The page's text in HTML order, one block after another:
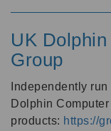
UK
Group
Independently
Dolphin
products: https://